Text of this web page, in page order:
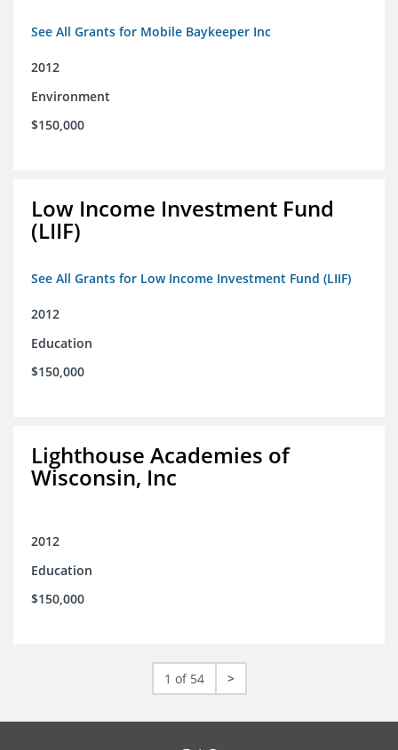
See All Grants for Mobile Baykeeper Inc
2012
Environment
$150,000
Low Income Investment Fund
(LIIF)
See All Grants for Low Income Investment Fund (LIIF)
2012
Education
$150,000
Lighthouse Academies of
Wisconsin, Inc
2012
Education
$150,000
1 of 54 >